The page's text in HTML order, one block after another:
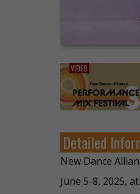
VIDEO
Detailed
New Dance
June 5-8, 2025,